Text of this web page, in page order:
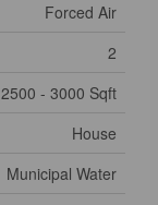
Forced Air
2
2500 - 3000 Sqft
House
Municipal Water